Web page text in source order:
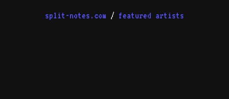
split-notes.com / featured artists